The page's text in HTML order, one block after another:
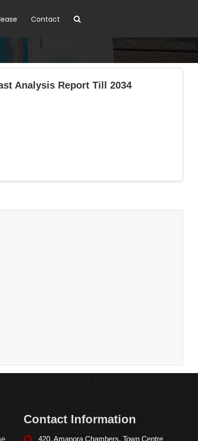
Contact
Analysis Report Till 2034
Contact Information
420, Amanora Chambers, Town Centre